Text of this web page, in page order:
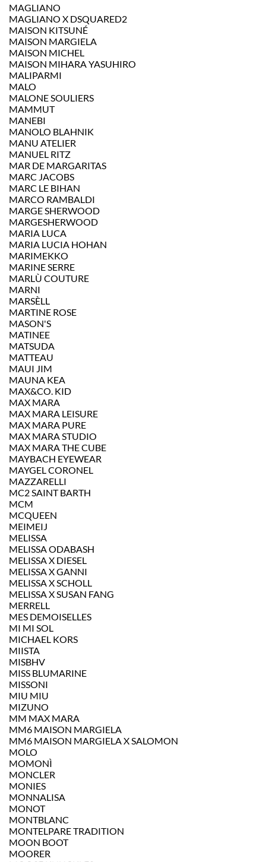
MAGLIANO
MAGLIANO X DSQUARED2
MAISON KITSUNÉ
MAISON MARGIELA
MAISON MICHEL
MAISON MIHARA YASUHIRO
MALIPARMI
MALO
MALONE SOULIERS
MAMMUT
MANEBI
MANOLO BLAHNIK
MANU ATELIER
MANUEL RITZ
MAR DE MARGARITAS
MARC JACOBS
MARC LE BIHAN
MARCO RAMBALDI
MARGE SHERWOOD
MARGESHERWOOD
MARIA LUCA
MARIA LUCIA HOHAN
MARIMEKKO
MARINE SERRE
MARLÙ COUTURE
MARNI
MARSÈLL
MARTINE ROSE
MASON'S
MATINEE
MATSUDA
MATTEAU
MAUI JIM
MAUNA KEA
MAX&CO. KID
MAX MARA
MAX MARA LEISURE
MAX MARA PURE
MAX MARA STUDIO
MAX MARA THE CUBE
MAYBACH EYEWEAR
MAYGEL CORONEL
MAZZARELLI
MC2 SAINT BARTH
MCM
MCQUEEN
MEIMEIJ
MELISSA
MELISSA ODABASH
MELISSA X DIESEL
MELISSA X GANNI
MELISSA X SCHOLL
MELISSA X SUSAN FANG
MERRELL
MES DEMOISELLES
MI MI SOL
MICHAEL KORS
MIISTA
MISBHV
MISS BLUMARINE
MISSONI
MIU MIU
MIZUNO
MM MAX MARA
MM6 MAISON MARGIELA
MM6 MAISON MARGIELA X SALOMON
MOLO
MOMONÌ
MONCLER
MONIES
MONNALISA
MONOT
MONTBLANC
MONTELPARE TRADITION
MOON BOOT
MOORER